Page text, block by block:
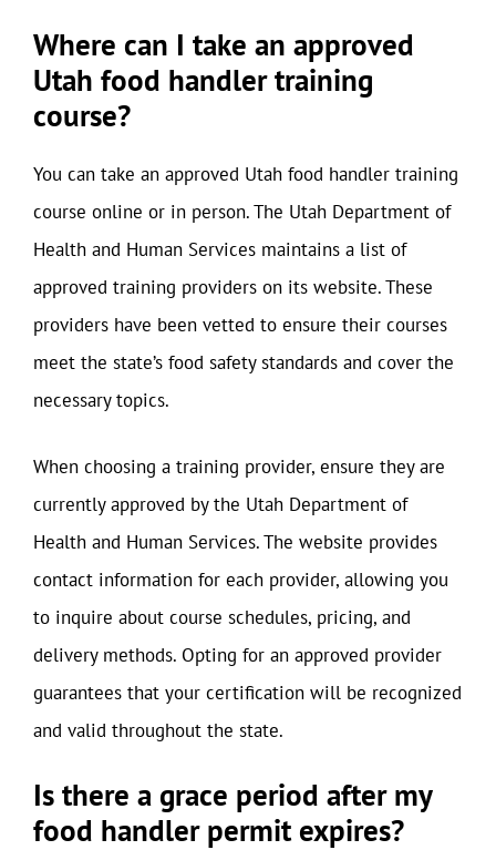
Where can I take an approved
Utah food handler training
course?
You can take an approved Utah food handler training
course online or in person. The Utah Department of
Health and Human Services maintains a list of
approved training providers on its website. These
providers have been vetted to ensure their courses
meet the state’s food safety standards and cover the
necessary topics.
When choosing a training provider, ensure they are
currently approved by the Utah Department of
Health and Human Services. The website provides
contact information for each provider, allowing you
to inquire about course schedules, pricing, and
delivery methods. Opting for an approved provider
guarantees that your certification will be recognized
and valid throughout the state.
Is there a grace period after my
food handler permit expires?